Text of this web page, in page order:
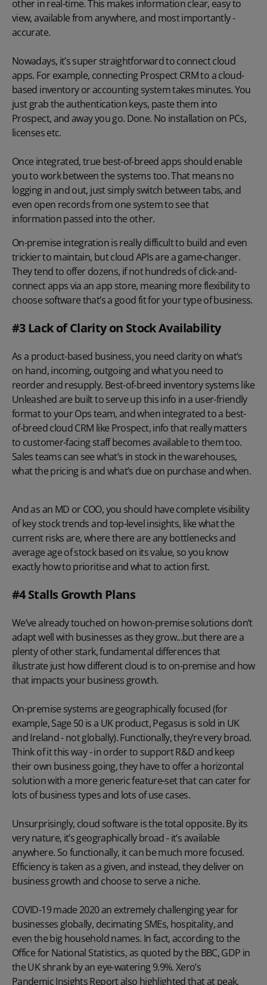
other in real-time. This makes information clear, easy to
view, available from anywhere, and most importantly -
accurate.
Nowadays, it’s super straightforward to connect cloud
apps. For example, connecting Prospect CRM to a cloud-
based inventory or accounting system takes minutes. You
just grab the authentication keys, paste them into
Prospect, and away you go. Done. No installation on PCs,
licenses etc.
Once integrated, true best-of-breed apps should enable
you to work between the systems too. That means no
logging in and out, just simply switch between tabs, and
even open records from one system to see that
information passed into the other.
On-premise integration is really difficult to build and even
trickier to maintain, but cloud APIs are a game-changer.
They tend to offer dozens, if not hundreds of click-and-
connect apps via an app store, meaning more flexibility to
choose software that’s a good fit for your type of business.
#3 Lack of Clarity on Stock Availability
As a product-based business, you need clarity on what’s
on hand, incoming, outgoing and what you need to
reorder and resupply. Best-of-breed inventory systems like
Unleashed are built to serve up this info in a user-friendly
format to your Ops team, and when integrated to a best-
of-breed cloud CRM like Prospect, info that really matters
to customer-facing staff becomes available to them too.
Sales teams can see what’s in stock in the warehouses,
what the pricing is and what’s due on purchase and when.
And as an MD or COO, you should have complete visibility
of key stock trends and top-level insights, like what the
current risks are, where there are any bottlenecks and
average age of stock based on its value, so you know
exactly how to prioritise and what to action first.
#4 Stalls Growth Plans
We’ve already touched on how on-premise solutions don’t
adapt well with businesses as they grow...but there are a
plenty of other stark, fundamental differences that
illustrate just how different cloud is to on-premise and how
that impacts your business growth.
On-premise systems are geographically focused (for
example, Sage 50 is a UK product, Pegasus is sold in UK
and Ireland - not globally). Functionally, they’re very broad.
Think of it this way - in order to support R&D and keep
their own business going, they have to offer a horizontal
solution with a more generic feature-set that can cater for
lots of business types and lots of use cases.
Unsurprisingly, cloud software is the total opposite. By its
very nature, it’s geographically broad - it’s available
anywhere. So functionally, it can be much more focused.
Efficiency is taken as a given, and instead, they deliver on
business growth and choose to serve a niche.
COVID-19 made 2020 an extremely challenging year for
businesses globally, decimating SMEs, hospitality, and
even the big household names. In fact, according to the
Office for National Statistics, as quoted by the BBC, GDP in
the UK shrank by an eye-watering 9.9%. Xero’s
Pandemic Insights Reportalso highlighted that at peak,